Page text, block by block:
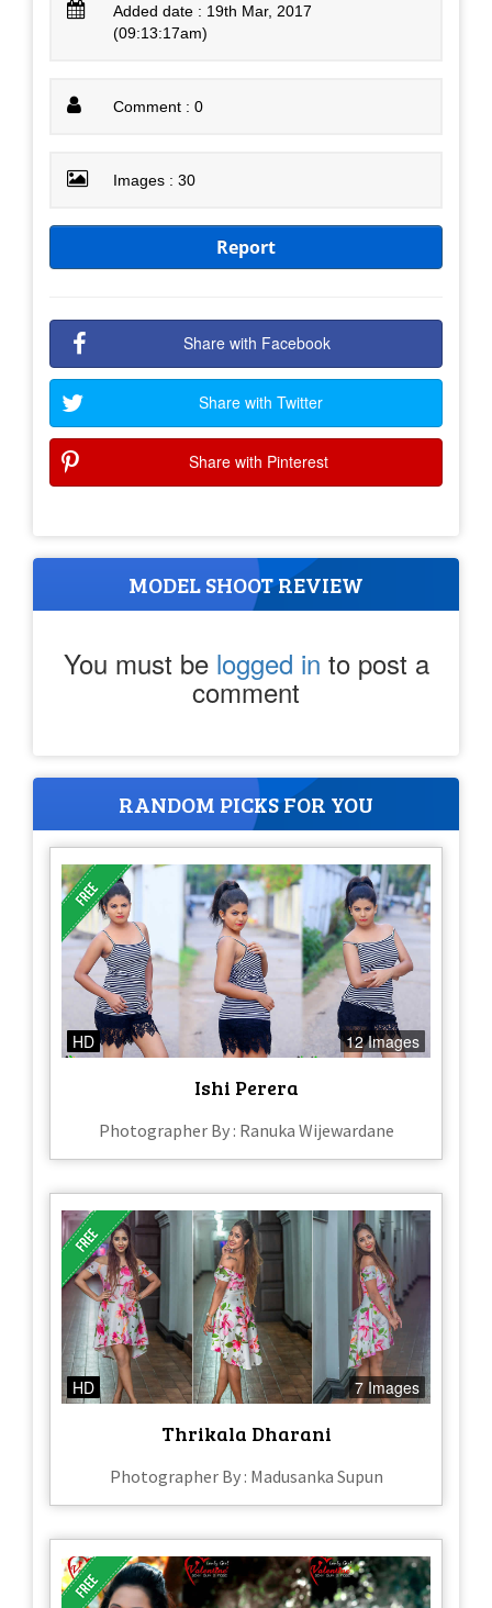
Added date : 19th Mar, 2017
(09:13:17am)
Comment : 0
Images : 30
Report
Share with Facebook
Share with Twitter
Share with Pinterest
MODEL SHOOT REVIEW
You must be logged in to post a
comment
RANDOM PICKS FOR YOU
HD 12 Images
Ishi Perera
Photographer By : Ranuka Wijewardane
HD 7 Images
Thrikala Dharani
Photographer By : Madusanka Supun